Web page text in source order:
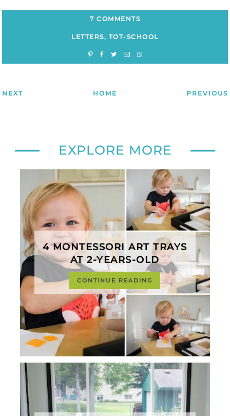
7 COMMENTS
LETTERS, TOT-SCHOOL
NEXT HOME PREVIOUS
EXPLORE MORE
4 MONTESSORI ART TRAYS
AT 2-YEARS-OLD
CONTINUE READING